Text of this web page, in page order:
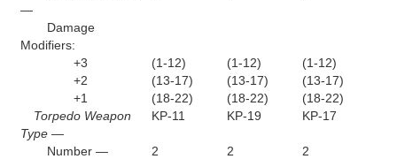
—
Damage
Modifiers:
+3
(1-12) (1-12)
(1-12)
+2
(13-17) (13-17)
(13-17)
+1
(18-22) (18-22)
(18-22)
Torpedo Weapon
Type —
KP-11 KP-19 KP-17
Number — 2 2
2